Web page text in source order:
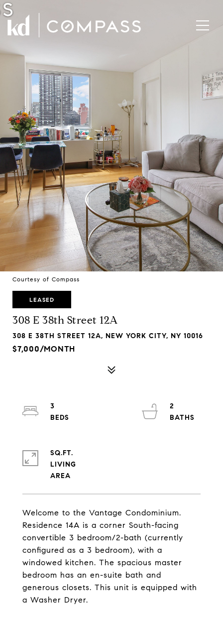
Courtesy of Compass
LEASED
308 E 38th Street 12A
308 E 38TH STREET 12A, NEW YORK CITY, NY 10016
$7,000/MONTH
Welcome to the Vantage Condominium.
Residence 14A is a corner South-facing
convertible 3 bedroom/2-bath (currently
configured as a 3 bedroom), with a
windowed kitchen. The spacious master
bedroom has an en-suite bath and
generous closets. This unit is equipped with
a Washer Dryer.
3
2
SQ.FT.
LIVING